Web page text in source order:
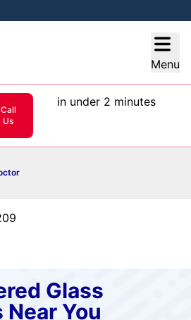
Menu
Call
Us
in under 2 minutes
Glass
You